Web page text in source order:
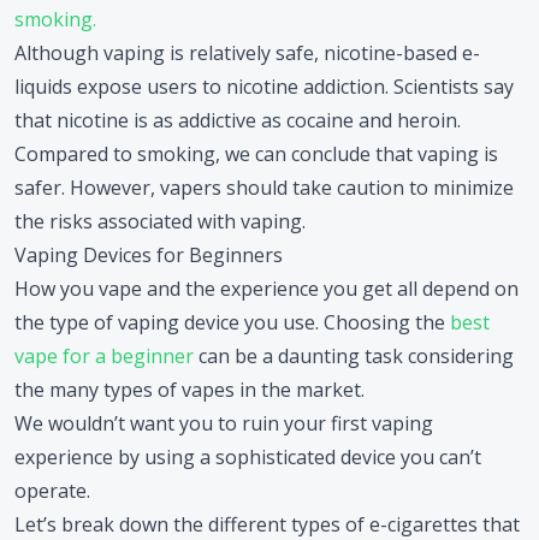
smoking.
Although vaping is relatively safe, nicotine-based e-
liquids expose users to nicotine addiction. Scientists say
that nicotine is as addictive as cocaine and heroin.
Compared to smoking, we can conclude that vaping is
safer. However, vapers should take caution to minimize
the risks associated with vaping.
Vaping Devices for Beginners
How you vape and the experience you get all depend on
the type of vaping device you use. Choosing the best
vape for a beginnercan be a daunting task considering
the many types of vapes in the market.
We wouldn’t want you to ruin your first vaping
experience by using a sophisticated device you can’t
operate.
Let’s break down the different types of e-cigarettes that